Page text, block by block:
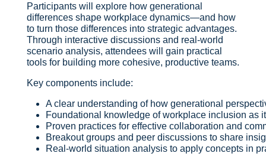
Participants will explore how generational
differences shape workplace dynamics—and how
to turn those differences into strategic advantages.
Through interactive discussions and real-world
scenario analysis, attendees will gain practical
tools for building more cohesive, productive teams.
Key components include:
A clear understanding of how generational
Foundational knowledge of workplace inclusion as
Proven practices for effective collaboration and
Breakout groups and peer discussions to share
Real-world situation analysis to apply concepts in